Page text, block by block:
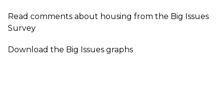
Read comments about housing from the Big Issues
Survey
Download the Big Issues graphs